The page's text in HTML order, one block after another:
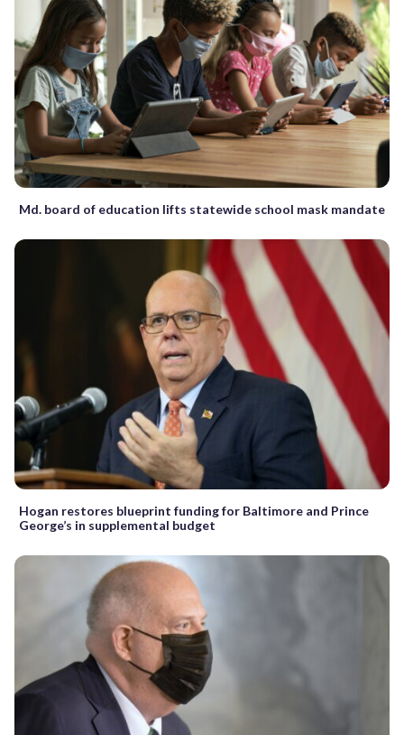
Md. board of education lifts statewide school mask mandate
Hogan restores blueprint funding for Baltimore and Prince
George’s in supplemental budget